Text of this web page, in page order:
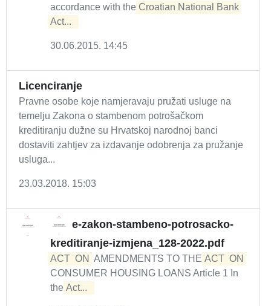
accordance with the Croatian National Bank
Act...
30.06.2015. 14:45
Licenciranje
Pravne osobe koje namjeravaju pružati usluge na
temelju Zakona o stambenom potrošačkom
kreditiranju dužne su Hrvatskoj narodnoj banci
dostaviti zahtjev za izdavanje odobrenja za pružanje
usluga...
23.03.2018. 15:03
e-zakon-stambeno-potrosacko-
kreditiranje-izmjena_128-2022.pdf
ACT ON AMENDMENTS TO THE ACT ON
CONSUMER HOUSING LOANS Article 1 In
the Act...